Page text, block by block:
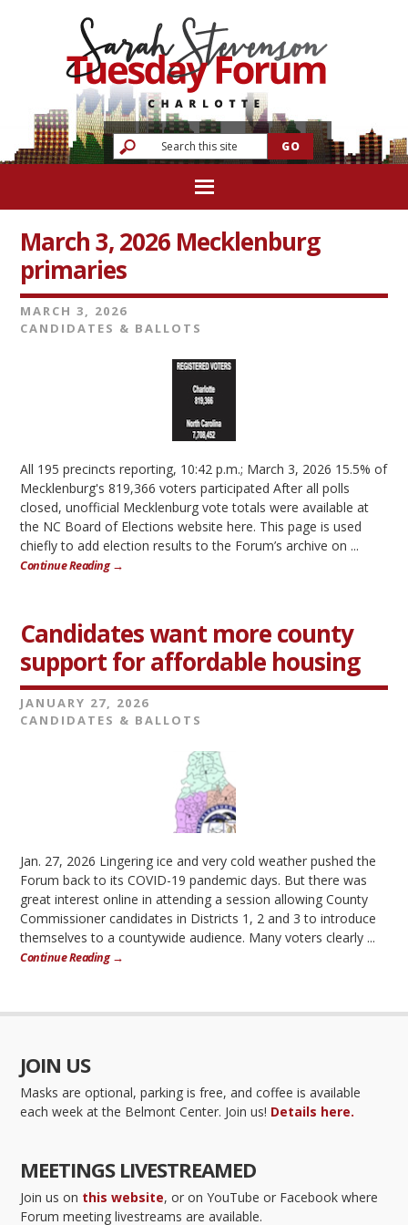
March 3, 2026 Mecklenburg
primaries
MARCH 3, 2026
CANDIDATES & BALLOTS
All 195 precincts reporting, 10:42 p.m.; March 3, 2026 15.5% of
Mecklenburg's 819,366 voters participated After all polls
closed, unofficial Mecklenburg vote totals were available at
the NC Board of Elections website here. This page is used
chiefly to add election results to the Forum’s archive on ...
Continue Reading →
Candidates want more county
support for affordable housing
JANUARY 27, 2026
CANDIDATES & BALLOTS
Jan. 27, 2026 Lingering ice and very cold weather pushed the
Forum back to its COVID-19 pandemic days. But there was
great interest online in attending a session allowing County
Commissioner candidates in Districts 1, 2 and 3 to introduce
themselves to a countywide audience. Many voters clearly ...
Continue Reading →
JOIN US
Masks are optional, parking is free, and coffee is available
each week at the Belmont Center. Join us! Details here.
MEETINGS LIVESTREAMED
Join us on this website, or on YouTube or Facebook where
Forum meeting livestreams are available.